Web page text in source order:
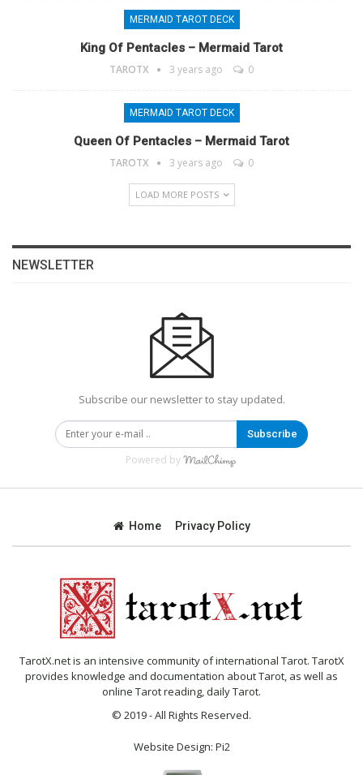
MERMAID TAROT DECK
King Of Pentacles – Mermaid Tarot
TAROTX 3 years ago 0
MERMAID TAROT DECK
Queen Of Pentacles – Mermaid Tarot
TAROTX 3 years ago 0
LOAD MORE POSTS
NEWSLETTER
Subscribe our newsletter to stay updated.
Subscribe
Powered by
Home Privacy Policy
TarotX.net is an intensive community of international Tarot. TarotX
provides knowledge and documentation about Tarot, as well as
online Tarot reading, daily Tarot.
© 2019 - All Rights Reserved.
Website Design: Pi2